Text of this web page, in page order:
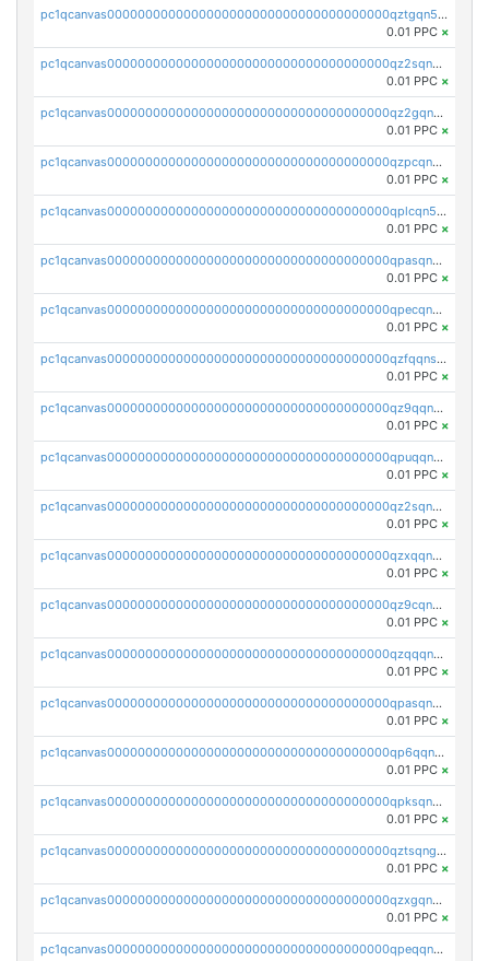
pc1qcanvas0000000000000000000000000000000000000qztgqn5zsaj920c
0.01 PPC ×
pc1qcanvas0000000000000000000000000000000000000qz2sqn5pq2xrnz6
0.01 PPC ×
pc1qcanvas0000000000000000000000000000000000000qz2gqn5pqhzcjlt
0.01 PPC ×
pc1qcanvas0000000000000000000000000000000000000qzpcqn5zsu5kvls
0.01 PPC ×
pc1qcanvas0000000000000000000000000000000000000qplcqn5zsz747da
0.01 PPC ×
pc1qcanvas0000000000000000000000000000000000000qpasqn5zs4j5glx
0.01 PPC ×
pc1qcanvas0000000000000000000000000000000000000qpecqn5pqtp5n83
0.01 PPC ×
pc1qcanvas0000000000000000000000000000000000000qzfqqnszszkfjzc
0.01 PPC ×
pc1qcanvas0000000000000000000000000000000000000qz9qqnszsclslxm
0.01 PPC ×
pc1qcanvas0000000000000000000000000000000000000qpuqqnsqsmf39c9
0.01 PPC ×
pc1qcanvas0000000000000000000000000000000000000qz2sqnvzshsap6t
0.01 PPC ×
pc1qcanvas0000000000000000000000000000000000000qzxqqnvzsmxk4gk
0.01 PPC ×
pc1qcanvas0000000000000000000000000000000000000qz9cqnvzs52pa5e
0.01 PPC ×
pc1qcanvas0000000000000000000000000000000000000qzqqqnvzskkw82r
0.01 PPC ×
pc1qcanvas0000000000000000000000000000000000000qpasqnvzsvtn90w
0.01 PPC ×
pc1qcanvas0000000000000000000000000000000000000qp6qqnvpqa5yktk
0.01 PPC ×
pc1qcanvas0000000000000000000000000000000000000qpksqnvpq3z0zet
0.01 PPC ×
pc1qcanvas0000000000000000000000000000000000000qztsqngzs385ga6
0.01 PPC ×
pc1qcanvas0000000000000000000000000000000000000qzxgqngzsc4jruz
0.01 PPC ×
pc1qcanvas0000000000000000000000000000000000000qpeqqngzsrmuwa2